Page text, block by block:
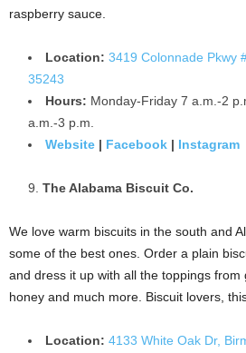
raspberry sauce.
Location: 3419 Colonnade Pkwy
35243
Hours: Monday-Friday 7 a.m.-2
a.m.-3 p.m.
Website | Facebook | Instagram
The Alabama Biscuit Co.
We love warm biscuits in the south and
some of the best ones. Order a plain
and dress it up with all the toppings from
honey and much more. Biscuit lovers,
Location: 4133 White Oak Dr,